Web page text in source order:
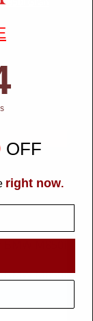
$339.99
ends in:
OFF
right now.